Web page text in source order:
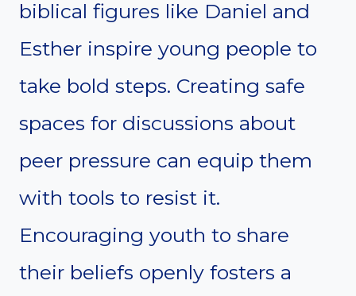
biblical figures like Daniel and
Esther inspire young people to
take bold steps. Creating safe
spaces for discussions about
peer pressure can equip them
with tools to resist it.
Encouraging youth to share
their beliefs openly fosters a